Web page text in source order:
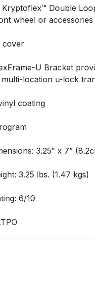
Double
wheel or accessories
cover
U Bracket
location u-lock
coating
3.25” x 7”
3.25 lbs. (1.47 kgs)
6/10